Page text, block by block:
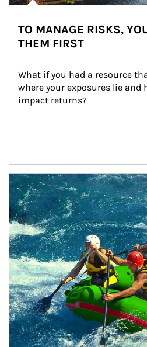
TO MANAGE RISKS,
THEM FIRST
What if you had a resource
where your exposures lie and
impact returns?
Article Image